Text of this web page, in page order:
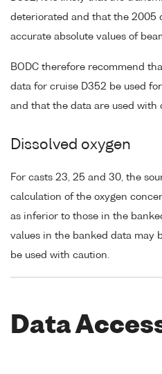
deteriorated and that the 2005
accurate absolute values of
BODC therefore recommend
data for cruise D352 be used
and that the data are used with
Dissolved oxygen
For casts 23, 25 and 30, the
calculation of the oxygen
as inferior to those in the
values in the banked data may
be used with caution.
Data